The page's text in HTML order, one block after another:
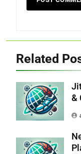
Related
&